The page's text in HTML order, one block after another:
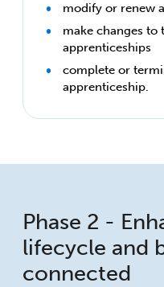
modify or renew
make changes to
apprenticeships
complete or
apprenticeship.
Phase 2 -
lifecycle and
connected